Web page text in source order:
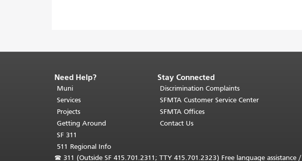
End
of
page
content.
The
rest
Need Help?
Muni
Services
Projects
Getting Around
SF 311
511 Regional Info
Stay Connected
Discrimination Complaints
SFMTA Customer Service Center
SFMTA Offices
Contact Us
☎ 311 (Outside SF 415.701.2311; TTY 415.701.2323) Free language assistance /